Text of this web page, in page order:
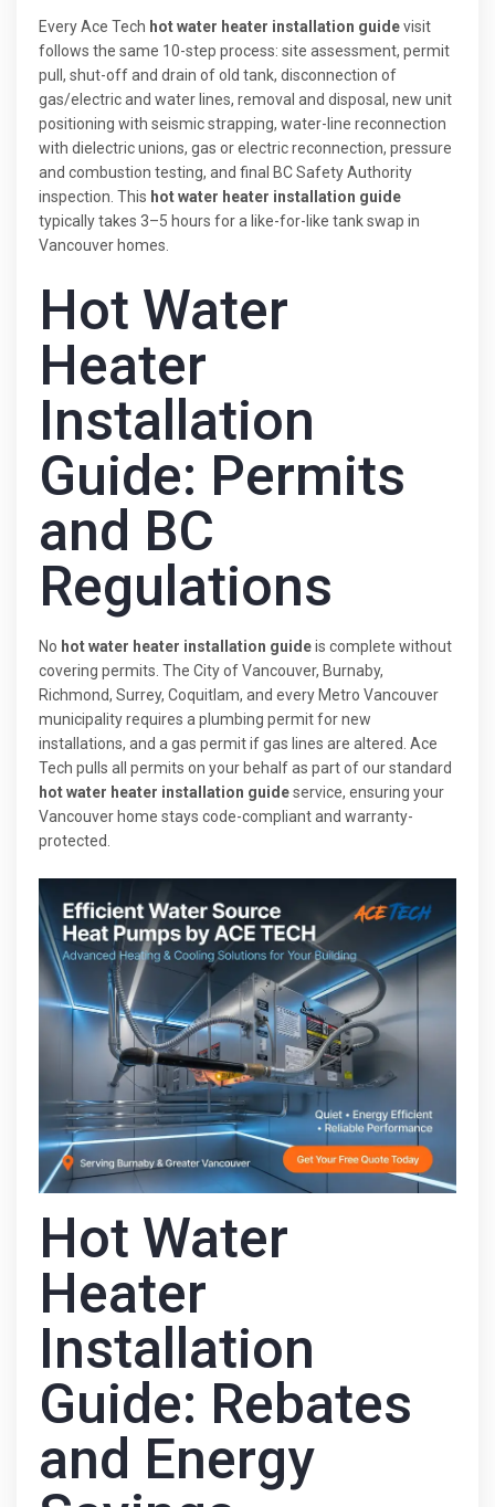
Every Ace Tech hot water heater installation guidevisit
follows the same 10-step process: site assessment, permit
pull, shut-off and drain of old tank, disconnection of
gas/electric and water lines, removal and disposal, new unit
positioning with seismic strapping, water-line reconnection
with dielectric unions, gas or electric reconnection, pressure
and combustion testing, and final BC Safety Authority
inspection. This hot water heater installation guide
typically takes 3–5 hours for a like-for-like tank swap in
Vancouver homes.
Hot Water
Heater
Installation
Guide: Permits
and BC
Regulations
No hot water heater installation guideis complete without
covering permits. The City of Vancouver, Burnaby,
Richmond, Surrey, Coquitlam, and every Metro Vancouver
municipality requires a plumbing permit for new
installations, and a gas permit if gas lines are altered. Ace
Tech pulls all permits on your behalf as part of our standard
hot water heater installation guideservice, ensuring your
Vancouver home stays code-compliant and warranty-
protected.
Hot Water
Heater
Installation
Guide: Rebates
and Energy